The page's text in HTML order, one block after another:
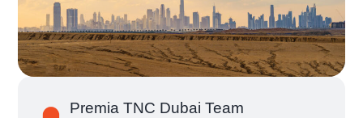
Premia TNC Dubai Team